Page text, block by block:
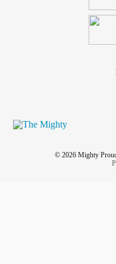
© 2026 Mighty